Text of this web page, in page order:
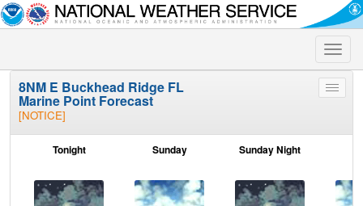
Toggle
Toggle
8NM E Buckhead Ridge FL
Marine Point Forecast
[NOTICE]
Tonight Sunday Sunday Night